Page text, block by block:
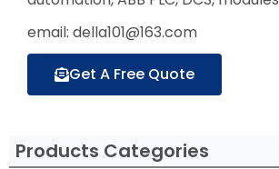
email: della101@163.com
Get A Free Quote
Products Categories